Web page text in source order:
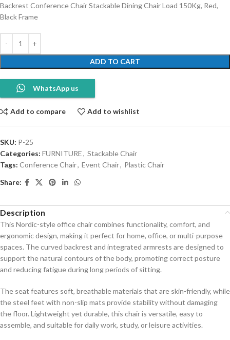
Backrest Conference Chair Stackable Dining Chair Load 150Kg, Red,
Black Frame
ADD TO CART
WhatsApp us
Add to compare Add to wishlist
SKU: P-25
Categories: FURNITURE, Stackable Chair
Tags: Conference Chair, Event Chair, Plastic Chair
Share:
Description
This Nordic-style office chair combines functionality, comfort, and
ergonomic design, making it perfect for home, office, or multi-purpose
spaces. The curved backrest and integrated armrests are designed to
support the natural contours of the body, promoting correct posture
and reducing fatigue during long periods of sitting.
The seat features soft, breathable materials that are skin-friendly, while
the steel feet with non-slip mats provide stability without damaging
the floor. Lightweight yet durable, this chair is versatile, easy to
assemble, and suitable for daily work, study, or leisure activities.